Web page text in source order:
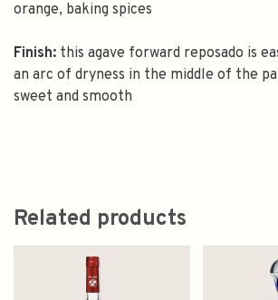
orange, baking spices
Finish: this agave forward reposado is
an arc of dryness in the middle of the
sweet and smooth
Related products